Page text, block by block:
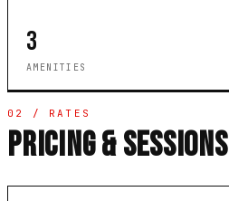
3
AMENITIES
02 / RATES
PRICING & SESSIONS